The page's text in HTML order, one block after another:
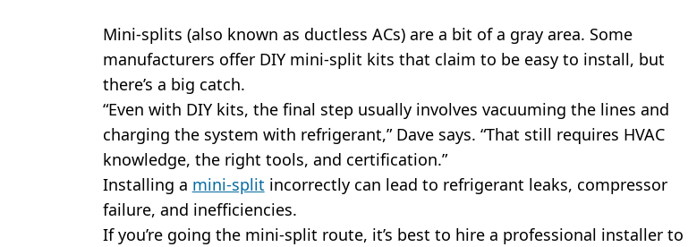
Mini-splits (also known as ductless ACs) are a bit of a gray area. Some
manufacturers offer DIY mini-split kits that claim to be easy to install, but
there’s a big catch.
“Even with DIY kits, the final step usually involves vacuuming the lines and
charging the system with refrigerant,” Dave says. “That still requires HVAC
knowledge, the right tools, and certification.”
Installing a mini-split incorrectly can lead to refrigerant leaks, compressor
failure, and inefficiencies.
If you’re going the mini-split route, it’s best to hire a professional installer to